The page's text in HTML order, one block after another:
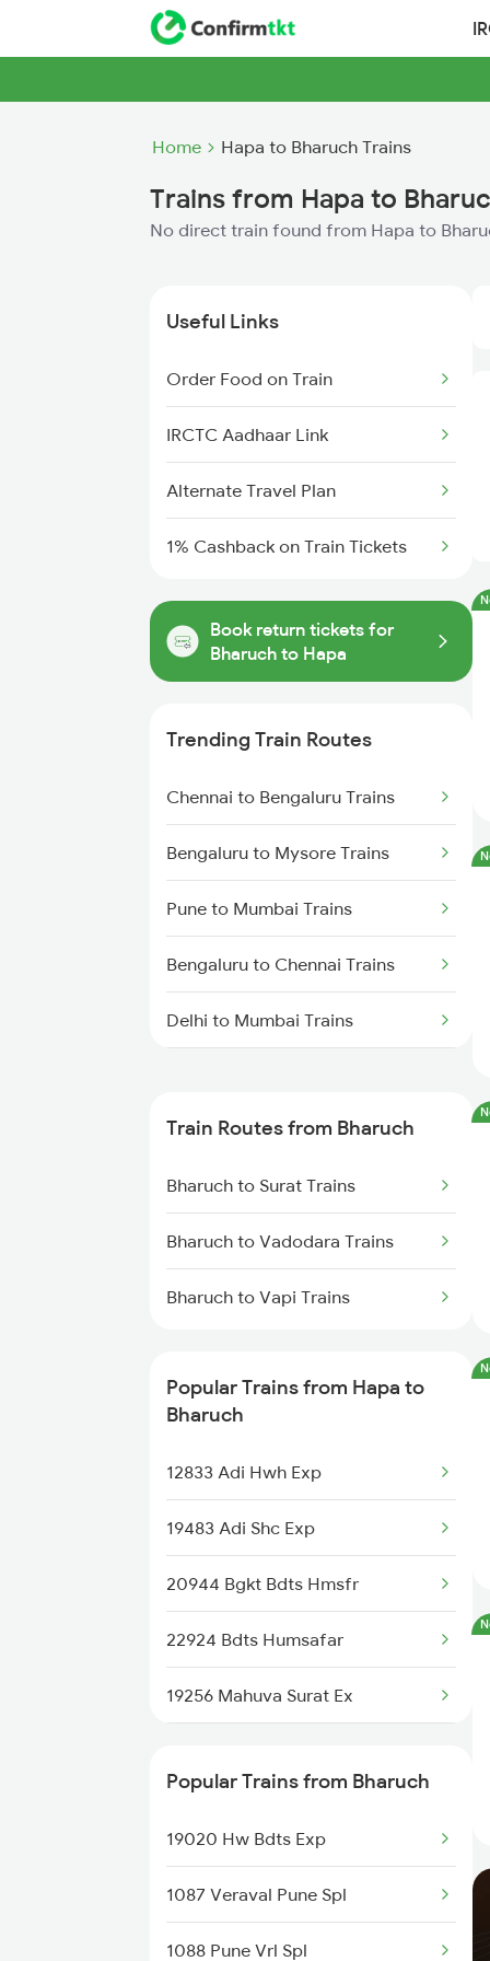
Home Hapa to Bharuch Trains
Trains from Hapa to
No direct train found from Hapa to
Useful Links
Order Food on Train
IRCTC Aadhaar Link
Alternate Travel Plan
1% Cashback on Train Tickets
Book return tickets for
Bharuch to Hapa
Trending Train Routes
Chennai to Bengaluru Trains
Bengaluru to Mysore Trains
Pune to Mumbai Trains
Bengaluru to Chennai Trains
Delhi to Mumbai Trains
Delhi to Jammu Trains
Mumbai to Delhi Trains
Mumbai to Goa Trains
Chennai to Coimbatore Trains
Train Routes from Bharuch
Bharuch to Surat Trains
Bharuch to Vadodara Trains
Bharuch to Vapi Trains
Popular Trains from Hapa to
Bharuch
12833 Adi Hwh Exp
19483 Adi Shc Exp
20944 Bgkt Bdts Hmsfr
22924 Bdts Humsafar
19256 Mahuva Surat Ex
12966 Bhuj Bdts Sfast
12479 Surya Nagari Exp
Popular Trains from Bharuch
19020 Hw Bdts Exp
1087 Veraval Pune Spl
1088 Pune Vrl Spl